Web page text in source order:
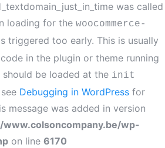
was called
loading for the woocommerce-
triggered too early. This is usually
in the plugin or theme running
be loaded at the init
Debugging in WordPress for
message was added in version
wp-
on line 6170